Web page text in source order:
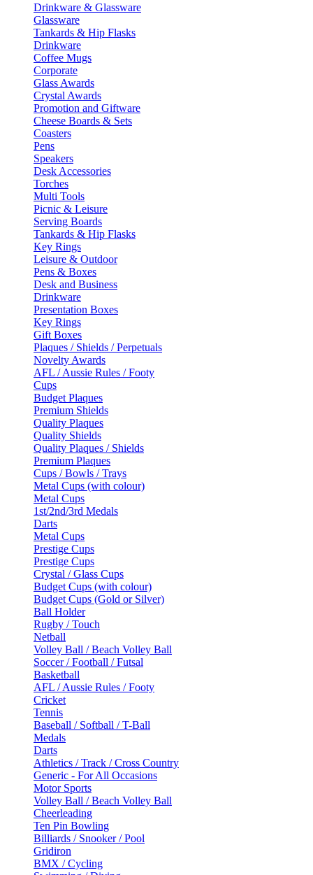
Drinkware & Glassware
Glassware
Tankards & Hip Flasks
Drinkware
Coffee Mugs
Corporate
Glass Awards
Crystal Awards
Promotion and Giftware
Cheese Boards & Sets
Coasters
Pens
Speakers
Desk Accessories
Torches
Multi Tools
Picnic & Leisure
Serving Boards
Tankards & Hip Flasks
Key Rings
Leisure & Outdoor
Pens & Boxes
Desk and Business
Drinkware
Presentation Boxes
Key Rings
Gift Boxes
Plaques / Shields / Perpetuals
Novelty Awards
AFL / Aussie Rules / Footy
Cups
Budget Plaques
Premium Shields
Quality Plaques
Quality Shields
Quality Plaques / Shields
Premium Plaques
Cups / Bowls / Trays
Metal Cups (with colour)
Metal Cups
1st/2nd/3rd Medals
Darts
Metal Cups
Prestige Cups
Prestige Cups
Crystal / Glass Cups
Budget Cups (with colour)
Budget Cups (Gold or Silver)
Ball Holder
Rugby / Touch
Netball
Volley Ball / Beach Volley Ball
Soccer / Football / Futsal
Basketball
AFL / Aussie Rules / Footy
Cricket
Tennis
Baseball / Softball / T-Ball
Medals
Darts
Athletics / Track / Cross Country
Generic - For All Occasions
Motor Sports
Volley Ball / Beach Volley Ball
Cheerleading
Ten Pin Bowling
Billiards / Snooker / Pool
Gridiron
BMX / Cycling